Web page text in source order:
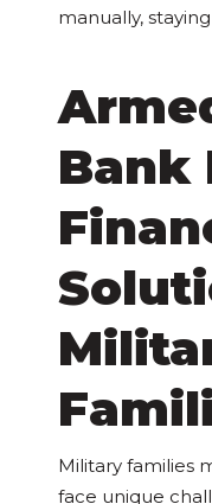
manually,
Bank
Military families
face unique